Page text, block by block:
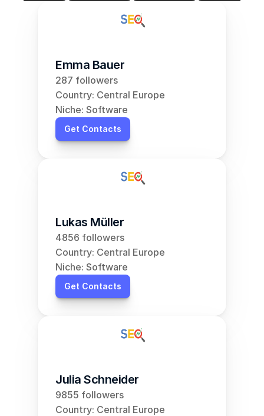
Emma Bauer
287 followers
Country: Central Europe
Niche: Software
Get Contacts
Lukas Müller
4856 followers
Country: Central Europe
Niche: Software
Get Contacts
Julia Schneider
9855 followers
Country: Central Europe